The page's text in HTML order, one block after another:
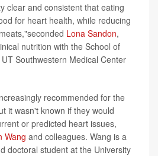
clear and consistent that eating
for heart health, while reducing
Lona Sandon,
nutrition with the School of
Southwestern Medical Center
recommended for the
it wasn't known if they would
or predicted heart issues,
Wang and colleagues. Wang is a
doctoral student at the University